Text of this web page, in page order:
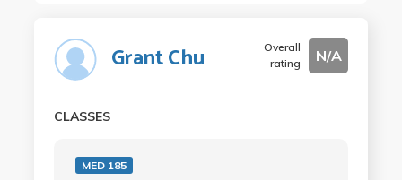
Grant Chu
Overall
rating
N/A
CLASSES
MED 185